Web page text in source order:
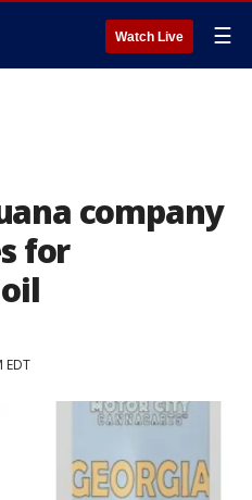
Watch Live ☰
company
for
EDT